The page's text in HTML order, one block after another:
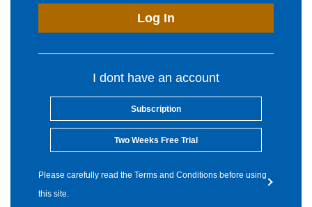
Log In
I dont have an account
Subscription
Two Weeks Free Trial
Please carefully read the Terms and Conditions before using
this site.